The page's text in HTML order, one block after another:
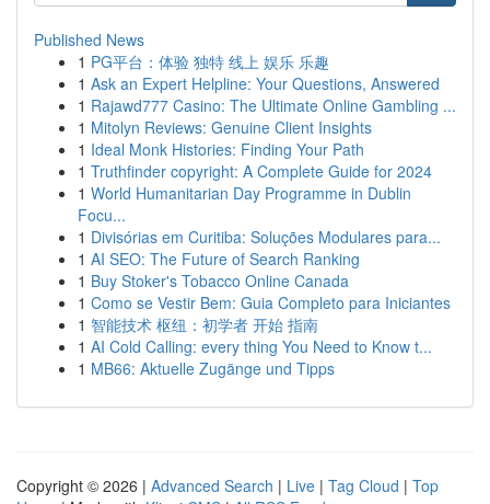
Published News
1 PG平台：体验 独特 线上 娱乐 乐趣
1 Ask an Expert Helpline: Your Questions, Answered
1 Rajawd777 Casino: The Ultimate Online Gambling ...
1 Mitolyn Reviews: Genuine Client Insights
1 Ideal Monk Histories: Finding Your Path
1 Truthfinder copyright: A Complete Guide for 2024
1 World Humanitarian Day Programme in Dublin
Focu...
1 Divisórias em Curitiba: Soluções Modulares para...
1 AI SEO: The Future of Search Ranking
1 Buy Stoker's Tobacco Online Canada
1 Como se Vestir Bem: Guia Completo para Iniciantes
1 智能技术 枢纽：初学者 开始 指南
1 AI Cold Calling: every thing You Need to Know t...
1 MB66: Aktuelle Zugänge und Tipps
Copyright © 2026 | Advanced Search | Live | Tag Cloud | Top